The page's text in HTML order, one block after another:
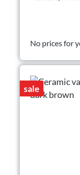
No prices for
sale